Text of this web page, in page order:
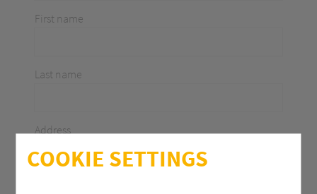
COOKIE SETTINGS
First name
Last name
Address